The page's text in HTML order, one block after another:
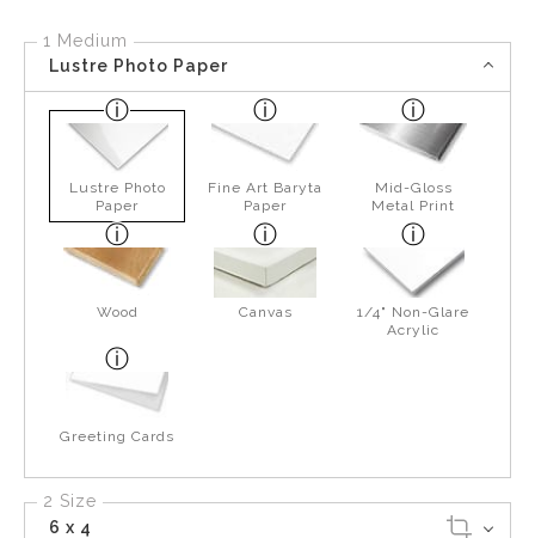
1 Medium
Lustre Photo Paper
Lustre Photo
Paper
Fine Art Baryta
Paper
Mid-Gloss
Metal Print
Wood Canvas
1/4" Non-Glare
Acrylic
Greeting Cards
2 Size
6 x 4